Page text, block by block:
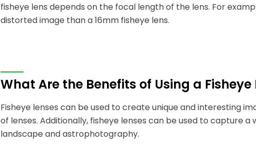
fisheye lens depends on the focal length of the lens. For
distorted image than a 16mm fisheye lens.
What Are the Benefits of Using a Fisheye
Fisheye lenses can be used to create unique and interesting
of lenses. Additionally, fisheye lenses can be used to capture
landscape and astrophotography.